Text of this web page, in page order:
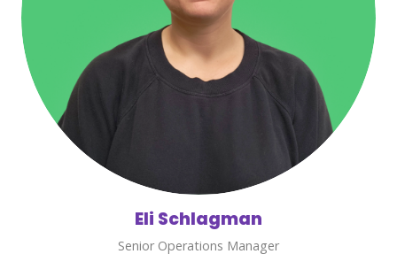
Eli Schlagman
Senior Operations Manager